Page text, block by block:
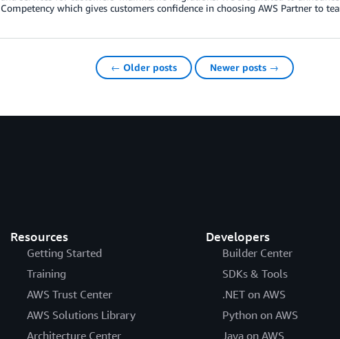
Competency which gives customers confidence in choosing AWS Partner to
← Older posts Newer posts →
Resources
Getting Started
Training
AWS Trust Center
AWS Solutions Library
Architecture Center
Developers
Builder Center
SDKs & Tools
.NET on AWS
Python on AWS
Java on AWS